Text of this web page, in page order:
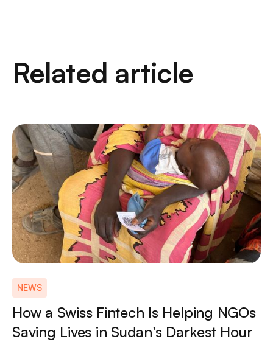
Related article
NEWS
How a Swiss Fintech Is Helping NGOs
Saving Lives in Sudan’s Darkest Hour